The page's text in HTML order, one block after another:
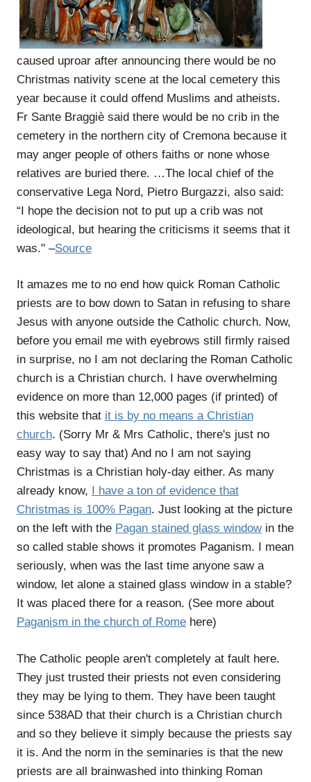
caused uproar after announcing there would be no
Christmas nativity scene at the local cemetery this
year because it could offend Muslims and atheists.
Fr Sante Braggiè said there would be no crib in the
cemetery in the northern city of Cremona because it
may anger people of others faiths or none whose
relatives are buried there. …The local chief of the
conservative Lega Nord, Pietro Burgazzi, also said:
“I hope the decision not to put up a crib was not
ideological, but hearing the criticisms it seems that it
was." –Source
It amazes me to no end how quick Roman Catholic
priests are to bow down to Satan in refusing to share
Jesus with anyone outside the Catholic church. Now,
before you email me with eyebrows still firmly raised
in surprise, no I am not declaring the Roman Catholic
church is a Christian church. I have overwhelming
evidence on more than 12,000 pages (if printed) of
this website that it is by no means a Christian
church. (Sorry Mr & Mrs Catholic, there's just no
easy way to say that) And no I am not saying
Christmas is a Christian holy-day either. As many
already know, I have a ton of evidence that
Christmas is 100% Pagan. Just looking at the picture
on the left with the Pagan stained glass windowin the
so called stable shows it promotes Paganism. I mean
seriously, when was the last time anyone saw a
window, let alone a stained glass window in a stable?
It was placed there for a reason. (See more about
Paganism in the church of Rome here)
The Catholic people aren't completely at fault here.
They just trusted their priests not even considering
they may be lying to them. They have been taught
since 538AD that their church is a Christian church
and so they believe it simply because the priests say
it is. And the norm in the seminaries is that the new
priests are all brainwashed into thinking Roman